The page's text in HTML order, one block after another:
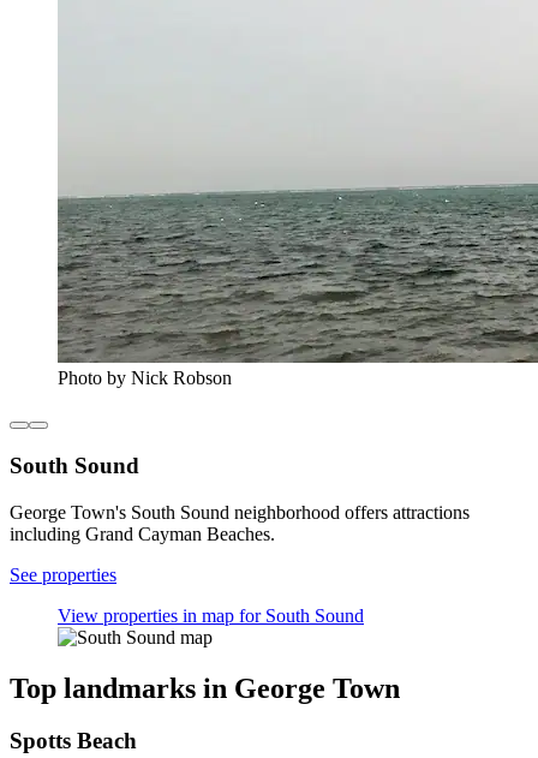
Photo by Nick Robson
South Sound
George Town's South Sound neighborhood offers attractions
including Grand Cayman Beaches.
See properties
View properties in map for South Sound
Top landmarks in George Town
Spotts Beach